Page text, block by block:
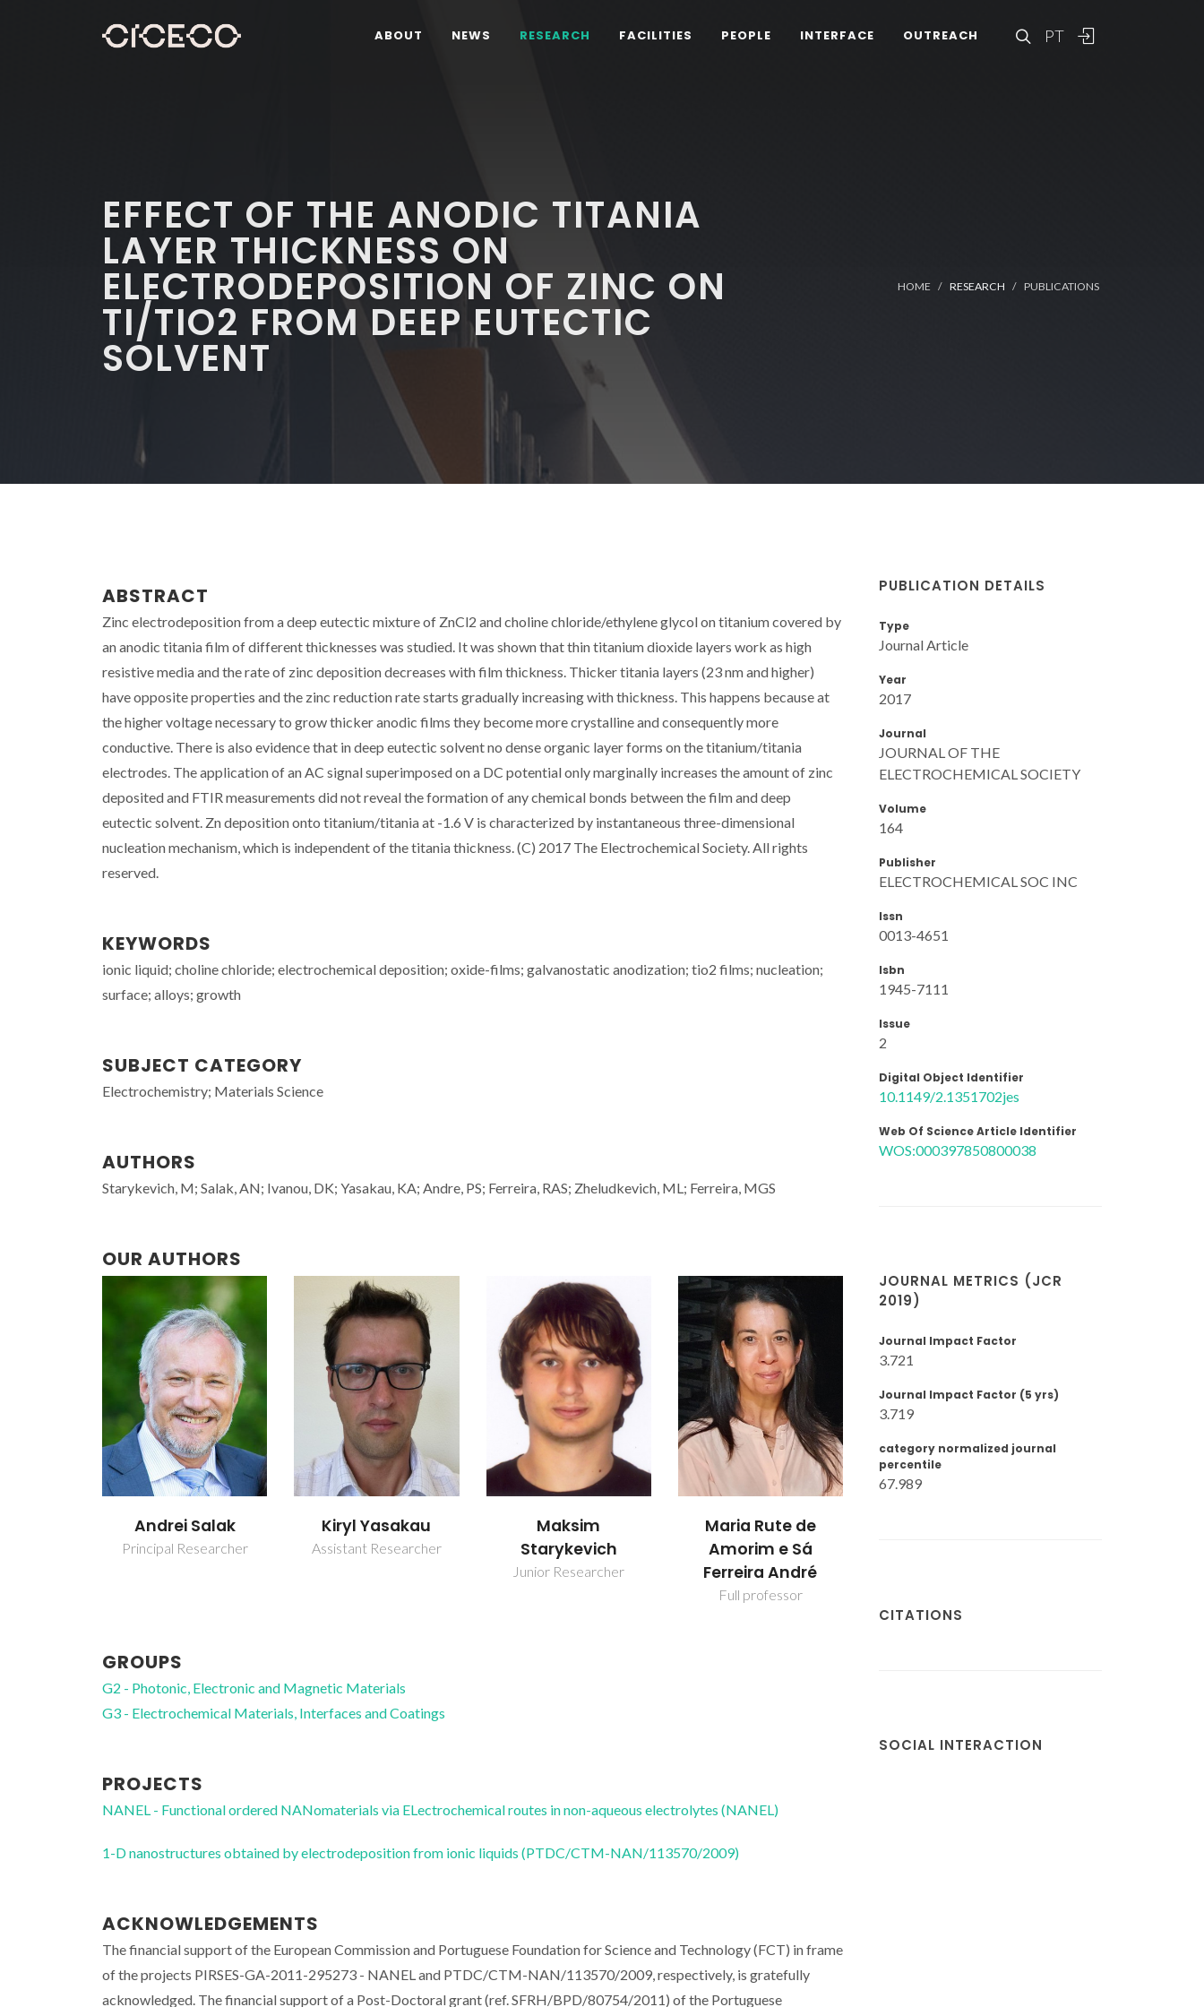
PT
ABOUT NEWS RESEARCH FACILITIES PEOPLE INTERFACE OUTREACH
EFFECT OF THE ANODIC TITANIA
LAYER THICKNESS ON
ELECTRODEPOSITION OF ZINC ON
TI/TIO2 FROM DEEP EUTECTIC
SOLVENT
HOME RESEARCH PUBLICATIONS
ABSTRACT
Zinc electrodeposition from a deep eutectic mixture of ZnCl2 and choline chloride/ethylene glycol on titanium covered by
an anodic titania film of different thicknesses was studied. It was shown that thin titanium dioxide layers work as high
resistive media and the rate of zinc deposition decreases with film thickness. Thicker titania layers (23 nm and higher)
have opposite properties and the zinc reduction rate starts gradually increasing with thickness. This happens because at
the higher voltage necessary to grow thicker anodic films they become more crystalline and consequently more
conductive. There is also evidence that in deep eutectic solvent no dense organic layer forms on the titanium/titania
electrodes. The application of an AC signal superimposed on a DC potential only marginally increases the amount of zinc
deposited and FTIR measurements did not reveal the formation of any chemical bonds between the film and deep
eutectic solvent. Zn deposition onto titanium/titania at -1.6 V is characterized by instantaneous three-dimensional
nucleation mechanism, which is independent of the titania thickness. (C) 2017 The Electrochemical Society. All rights
reserved.
KEYWORDS
ionic liquid; choline chloride; electrochemical deposition; oxide-films; galvanostatic anodization; tio2 films; nucleation;
surface; alloys; growth
SUBJECT CATEGORY
Electrochemistry; Materials Science
AUTHORS
Starykevich, M; Salak, AN; Ivanou, DK; Yasakau, KA; Andre, PS; Ferreira, RAS; Zheludkevich, ML; Ferreira, MGS
OUR AUTHORS
Kiryl Yasakau
Assistant Researcher
Maksim
Starykevich
Maria Rute de
Amorim e Sá
Ferreira André
Mário Guerreiro
Silva Ferreira
Retired Professor
GROUPS
G2 - Photonic, Electronic and Magnetic Materials
G3 - Electrochemical Materials, Interfaces and Coatings
PROJECTS
NANEL - Functional ordered NANomaterials via ELectrochemical routes in non-aqueous electrolytes (NANEL)
1-D nanostructures obtained by electrodeposition from ionic liquids (PTDC/CTM-NAN/113570/2009)
ACKNOWLEDGEMENTS
The financial support of the European Commission and Portuguese Foundation for Science and Technology (FCT) in frame
of the projects PIRSES-GA-2011-295273 - NANEL and PTDC/CTM-NAN/113570/2009, respectively, is gratefully
acknowledged. The financial support of a Post-Doctoral grant (ref. SFRH/BPD/80754/2011) of the Portuguese
PUBLICATION DETAILS
Type
Journal Article
Year
2017
Journal
JOURNAL OF THE
ELECTROCHEMICAL SOCIETY
Volume
164
Publisher
ELECTROCHEMICAL SOC INC
Issn
0013-4651
Isbn
1945-7111
Issue
2
Digital Object Identifier
10.1149/2.1351702jes
Web Of Science Article Identifier
WOS:000397850800038
JOURNAL METRICS (JCR
2019)
Journal Impact Factor
3.721
Journal Impact Factor (5 yrs)
3.719
category normalized journal
percentile
67.989
CITATIONS
SOCIAL INTERACTION